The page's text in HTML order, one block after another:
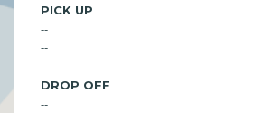
PICK UP
--
--
DROP OFF
--